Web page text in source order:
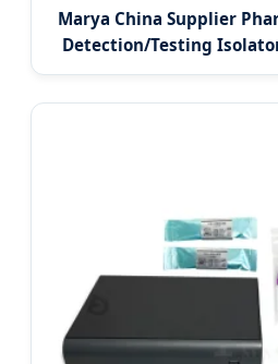
Marya China Supplier
Detection/Testing